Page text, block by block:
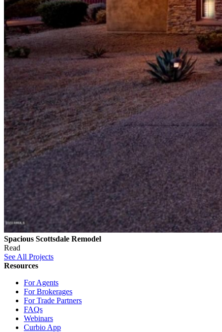
Spacious Scottsdale Remodel
Read
See All Projects
Resources
For Agents
For Brokerages
For Trade Partners
FAQs
Webinars
Curbio App